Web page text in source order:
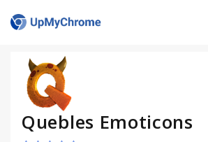
Quebles Emoticons